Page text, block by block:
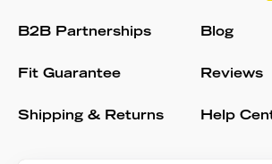
B2B Partnerships
Fit Guarantee
Shipping & Returns
Blog
Reviews
Help